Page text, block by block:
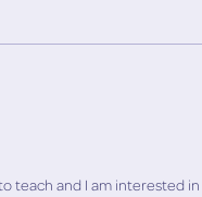
teach and I am interested